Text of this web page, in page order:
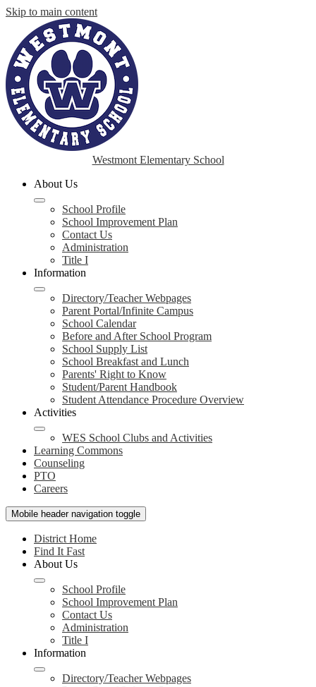
Skip to main content
Westmont Elementary School
About Us
School Profile
School Improvement Plan
Contact Us
Administration
Title I
Information
Directory/Teacher Webpages
Parent Portal/Infinite Campus
School Calendar
Before and After School Program
School Supply List
School Breakfast and Lunch
Parents' Right to Know
Student/Parent Handbook
Student Attendance Procedure Overview
Activities
WES School Clubs and Activities
Learning Commons
Counseling
PTO
Careers
Mobile header navigation toggle
District Home
Find It Fast
About Us
School Profile
School Improvement Plan
Contact Us
Administration
Title I
Information
Directory/Teacher Webpages